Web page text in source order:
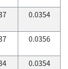
0.0354
0.0356
0.0354